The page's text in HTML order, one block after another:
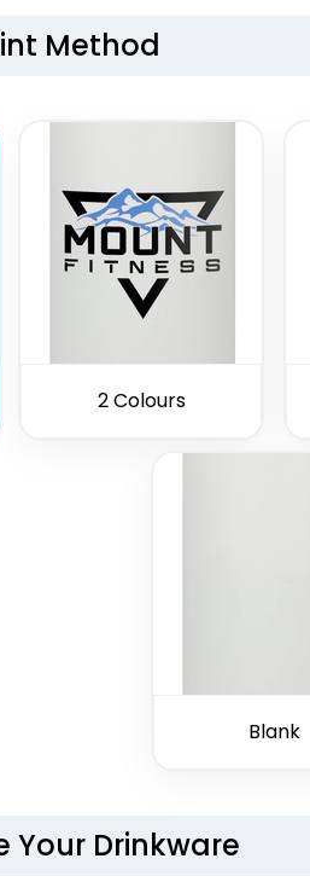
Method
2 Colours
Blank
Your Drinkware